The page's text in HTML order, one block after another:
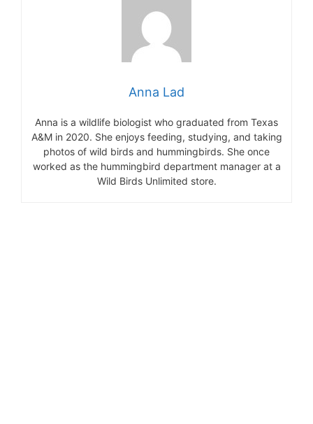
Anna Lad
Anna is a wildlife biologist who graduated from Texas
A&M in 2020. She enjoys feeding, studying, and taking
photos of wild birds and hummingbirds. She once
worked as the hummingbird department manager at a
Wild Birds Unlimited store.